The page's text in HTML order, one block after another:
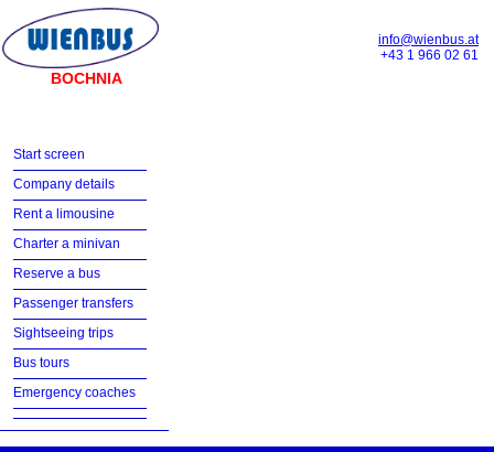
BOCHNIA
info@wienbus.at
+43 1 966 02 61
Start screen
Company details
Rent a limousine
Charter a minivan
Reserve a bus
Passenger transfers
Sightseeing trips
Bus tours
Emergency coaches